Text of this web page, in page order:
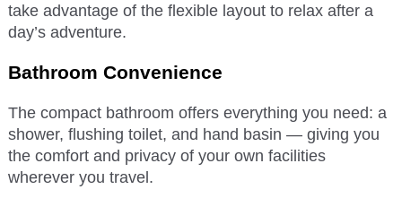
take advantage of the flexible layout to relax after a
day’s adventure.
Bathroom Convenience
The compact bathroom offers everything you need: a
shower, flushing toilet, and hand basin — giving you
the comfort and privacy of your own facilities
wherever you travel.